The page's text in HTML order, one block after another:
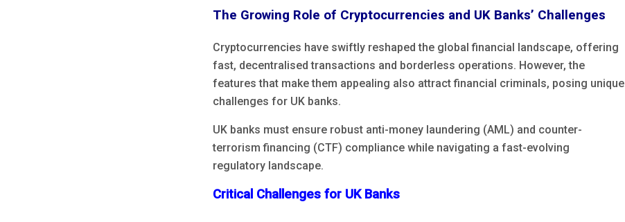
The Growing Role of Cryptocurrencies and UK Banks’ Challenges
Cryptocurrencies have swiftly reshaped the global financial landscape, offering
fast, decentralised transactions and borderless operations. However, the
features that make them appealing also attract financial criminals, posing unique
challenges for UK banks.
UK banks must ensure robust anti-money laundering (AML) and counter-
terrorism financing (CTF) compliance while navigating a fast-evolving
regulatory landscape.
Critical Challenges for UK Banks